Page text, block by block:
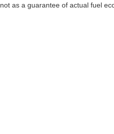
as a guarantee of actual fuel